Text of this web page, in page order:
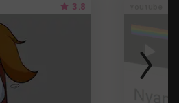
3.8